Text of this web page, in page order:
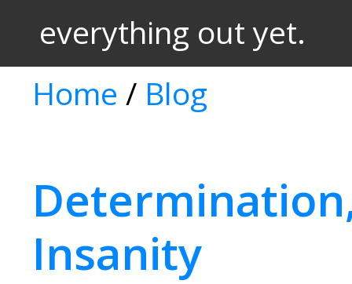
everything out yet.
Home / Blog
Insanity